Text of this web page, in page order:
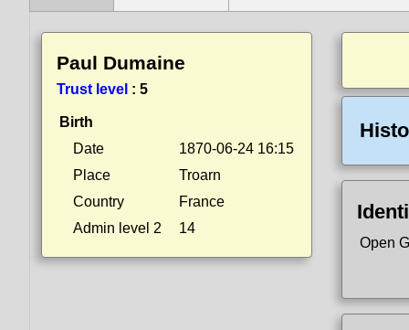
Paul Dumaine
Trust level : 5
Birth
Date
1870-06-24 16:15
Place
Troarn
Country
France
Admin level 2
14
Open